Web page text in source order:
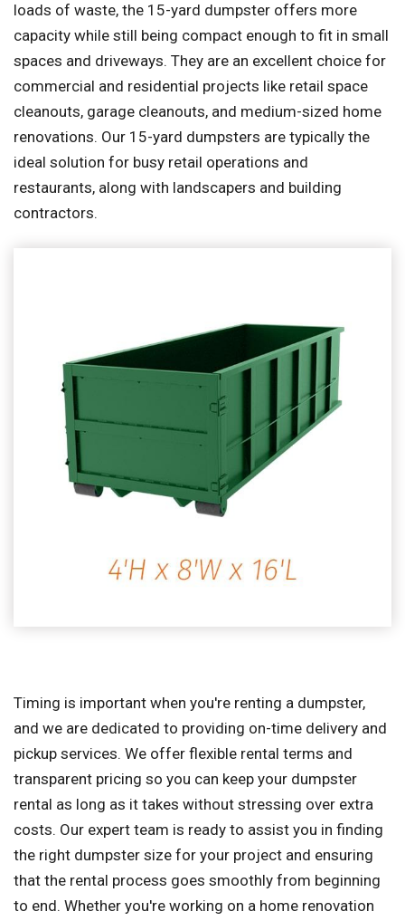
loads of waste, the 15-yard dumpster offers more
capacity while still being compact enough to fit in small
spaces and driveways. They are an excellent choice for
commercial and residential projects like retail space
cleanouts, garage cleanouts, and medium-sized home
renovations. Our 15-yard dumpsters are typically the
ideal solution for busy retail operations and
restaurants, along with landscapers and building
contractors.
Timing is important when you're renting a dumpster,
and we are dedicated to providing on-time delivery and
pickup services. We offer flexible rental terms and
transparent pricing so you can keep your dumpster
rental as long as it takes without stressing over extra
costs. Our expert team is ready to assist you in finding
the right dumpster size for your project and ensuring
that the rental process goes smoothly from beginning
to end. Whether you're working on a home renovation